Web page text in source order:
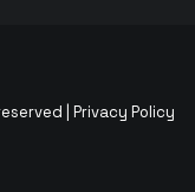
| Privacy Policy